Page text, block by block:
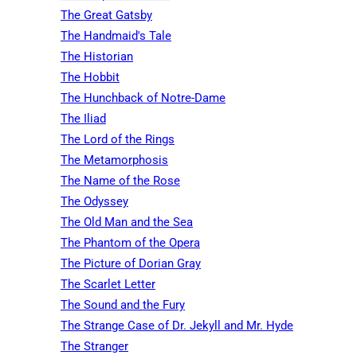
The Great Gatsby
The Handmaid's Tale
The Historian
The Hobbit
The Hunchback of Notre-Dame
The Iliad
The Lord of the Rings
The Metamorphosis
The Name of the Rose
The Odyssey
The Old Man and the Sea
The Phantom of the Opera
The Picture of Dorian Gray
The Scarlet Letter
The Sound and the Fury
The Strange Case of Dr. Jekyll and Mr. Hyde
The Stranger